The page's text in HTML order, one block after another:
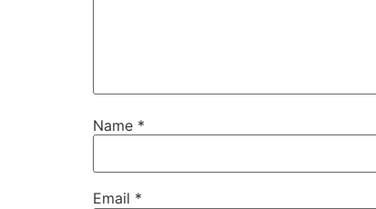
Name *
Email *